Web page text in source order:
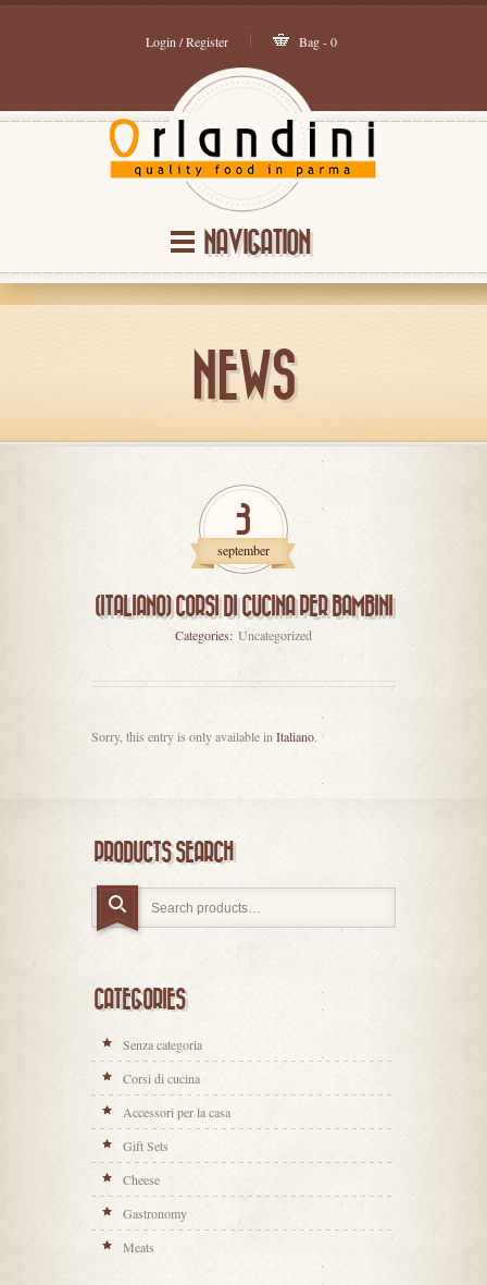
Login / Register Bag - 0
NAVIGATION
NEWS
3
september
(ITALIANO) CORSI DI CUCINA PER BAMBINI
Categories: Uncategorized
Sorry, this entry is only available in Italiano.
PRODUCTS SEARCH
CATEGORIES
Senza categoria
Corsi di cucina
Accessori per la casa
Gift Sets
Cheese
Gastronomy
Meats